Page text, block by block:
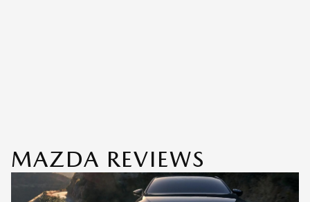
MAZDA REVIEWS